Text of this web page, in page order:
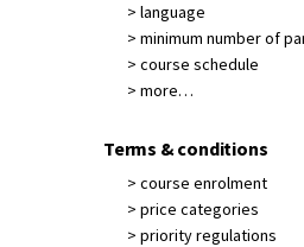
> language
> minimum number of
> course schedule
> more…
Terms & conditions
> course enrolment
> price categories
> priority regulations